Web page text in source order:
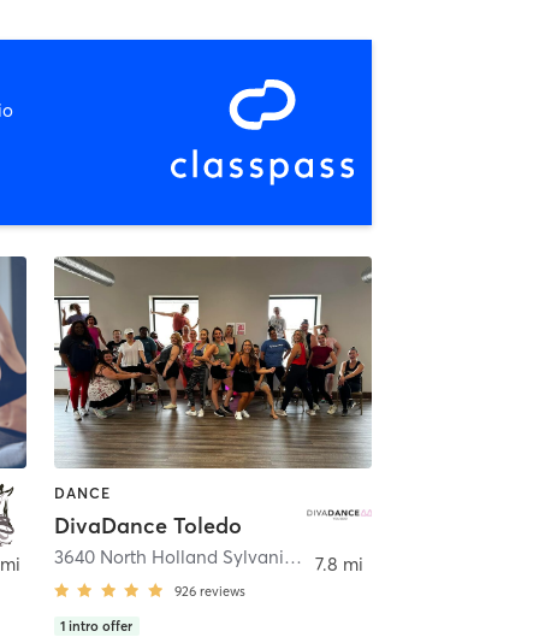
DANCE
DivaDance Toledo
3640 North Holland Sylvania Road ,Toledo
926 reviews
1 intro offer
7.8 mi